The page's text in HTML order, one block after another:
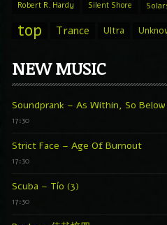
Robert R. Hardy Silent Shore
top Trance Ultra
NEW MUSIC
Soundprank – As Within, So Below
17:30
Strict Face – Age Of Burnout
17:30
Scuba – Tío (3)
17:30